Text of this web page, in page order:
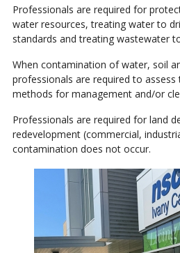
Professionals are required for
water resources, treating water to
standards and treating wastewater
When contamination of water, soil
professionals are required to
methods for management and/or
Professionals are required for land
redevelopment (commercial,
contamination does not occur.